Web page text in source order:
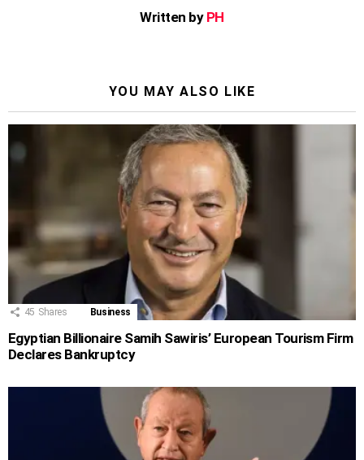
Written by PH
YOU MAY ALSO LIKE
45 Shares Business
Egyptian Billionaire Samih Sawiris’ European Tourism Firm
Declares Bankruptcy